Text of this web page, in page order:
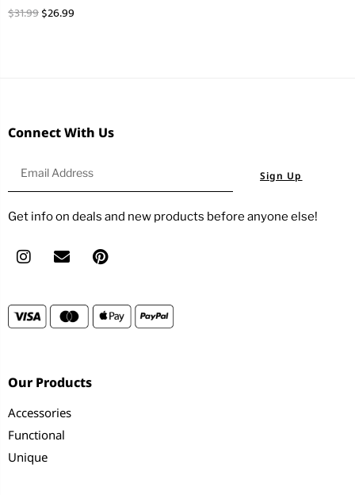
$31.99$26.99
Connect With Us
Sign Up
Get info on deals and new products before anyone else!
Our Products
Accessories
Functional
Unique